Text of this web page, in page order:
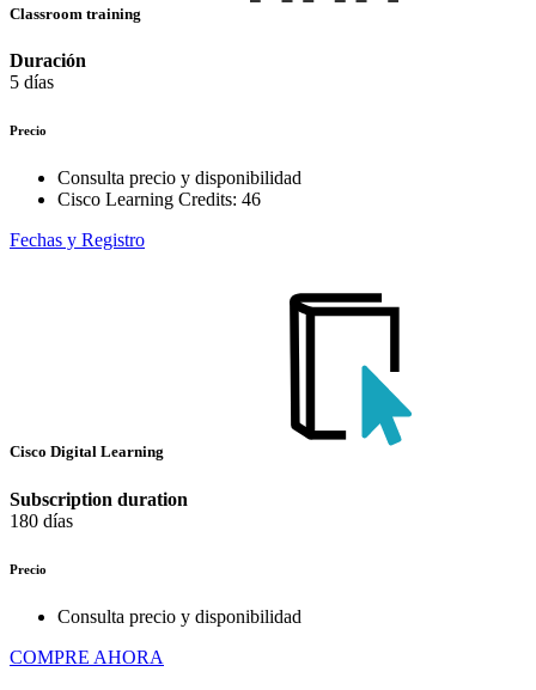
Classroom training
Duración
5 días
Precio
Consulta precio y disponibilidad
Cisco Learning Credits: 46
Fechas y Registro
Cisco Digital Learning
Subscription duration
180 días
Precio
Consulta precio y disponibilidad
COMPRE AHORA